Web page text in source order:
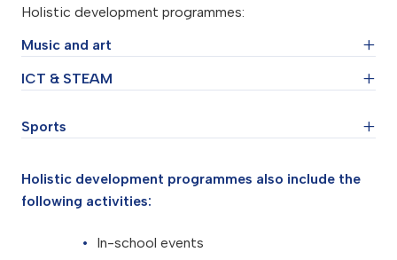
Holistic development programmes:
Music and art
Drama and acting
Piano
Choir
Tar
Guitar
ICT & STEAM
Coding
Chemistry and natural science experiments
Modelling
Sports
Chess
Football
Table tennis
Holistic development programmes also include the
following activities:
In-school events